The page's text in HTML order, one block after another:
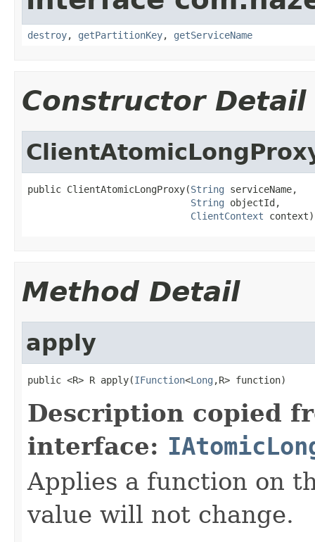
destroy, getPartitionKey, getServiceName
Constructor Detail
public ClientAtomicLongProxy(String serviceName,
String objectId,
ClientContext context)
Method Detail
apply
public <R> R apply(IFunction<Long ,R> function)
Description copied
interface:
Applies a function on
value will not change.